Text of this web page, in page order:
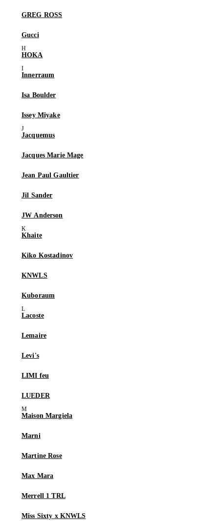
GREG ROSS
Gucci
HOKA
Innerraum
Isa Boulder
Issey Miyake
Jacquemus
Jacques Marie Mage
Jean Paul Gaultier
Jil Sander
JW Anderson
Khaite
Kiko Kostadinov
KNWLS
Kuboraum
Lacoste
Lemaire
Levi's
LIMI feu
LUEDER
Maison Margiela
Marni
Martine Rose
Max Mara
Merrell 1 TRL
Miss Sixty x KNWLS